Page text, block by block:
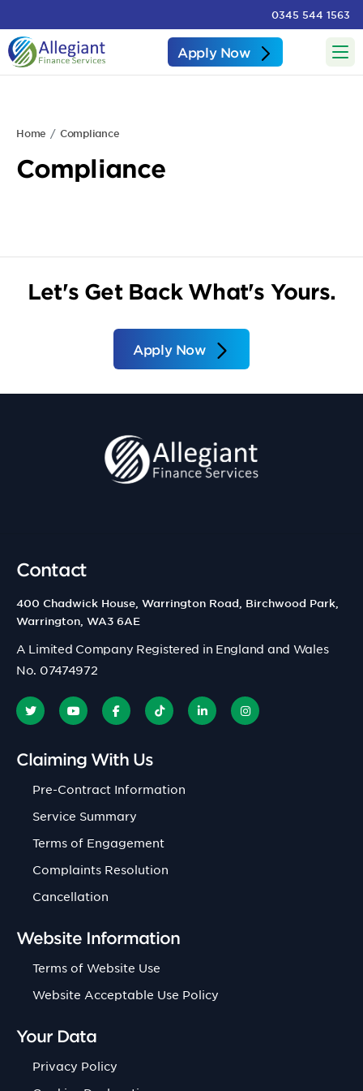
0345 544 1563
Apply Now
Home Compliance
Compliance
Let's Get Back What's Yours.
Apply Now
Contact
400 Chadwick House, Warrington Road, Birchwood Park,
Warrington, WA3 6AE
A Limited Company Registered in England and Wales
No. 07474972
Claiming With Us
Pre-Contract Information
Service Summary
Terms of Engagement
Complaints Resolution
Cancellation
Website Information
Terms of Website Use
Website Acceptable Use Policy
Your Data
Privacy Policy